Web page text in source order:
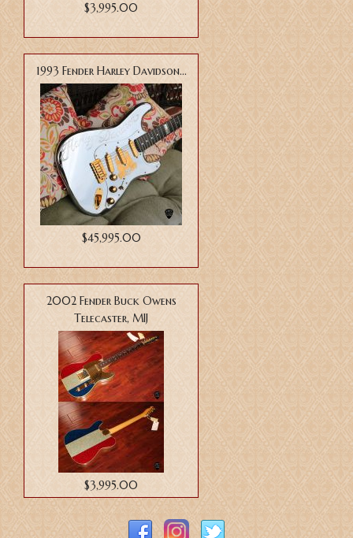
$3,995.00
1993 Fender Harley Davidson...
$45,995.00
2002 Fender Buck Owens
Telecaster, MIJ
$3,995.00